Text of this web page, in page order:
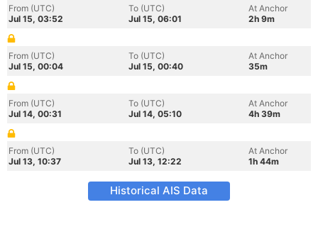
From (UTC)
Jul 15, 03:52
To (UTC)
Jul 15, 06:01
At Anchor
2h 9m
From (UTC)
Jul 15, 00:04
To (UTC)
Jul 15, 00:40
At Anchor
35m
From (UTC)
Jul 14, 00:31
To (UTC)
Jul 14, 05:10
At Anchor
4h 39m
From (UTC)
Jul 13, 10:37
To (UTC)
Jul 13, 12:22
At Anchor
1h 44m
Historical AIS Data